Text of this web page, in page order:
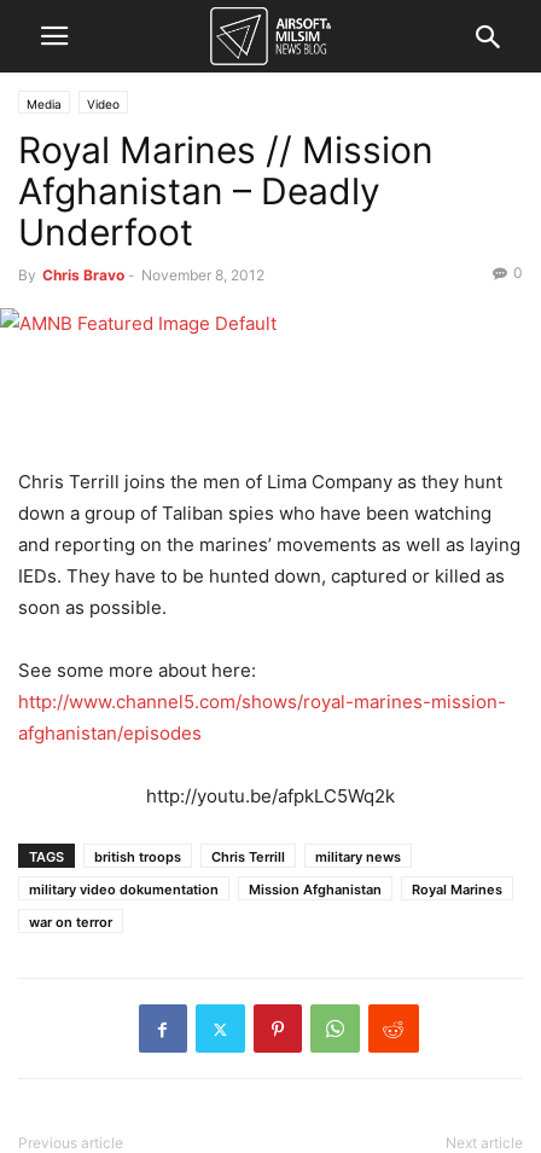
Media Video
Royal Marines // Mission
Afghanistan – Deadly
Underfoot
By Chris Bravo - November 8, 2012 0
Chris Terrill joins the men of Lima Company as they hunt
down a group of Taliban spies who have been watching
and reporting on the marines’ movements as well as laying
IEDs. They have to be hunted down, captured or killed as
soon as possible.
See some more about here:
http://www.channel5.com/shows/royal-marines-mission-
afghanistan/episodes
http://youtu.be/afpkLC5Wq2k
TAGS british troops Chris Terrill
military news
military video dokumentation
Mission Afghanistan
Royal Marines
war on terror
Previous article Next article